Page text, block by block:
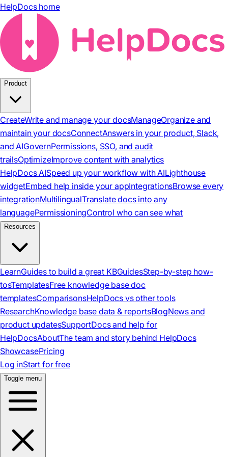
HelpDocs home
Product
CreateWrite and manage your docsManageOrganize and
maintain your docsConnectAnswers in your product, Slack,
and AIGovernPermissions, SSO, and audit
trailsOptimizeImprove content with analytics
HelpDocs AISpeed up your workflow with AILighthouse
widgetEmbed help inside your appIntegrationsBrowse every
integrationMultilingualTranslate docs into any
languagePermissioningControl who can see what
Resources
LearnGuides to build a great KBGuidesStep-by-step how-
tosTemplatesFree knowledge base doc
templatesComparisonsHelpDocs vs other tools
ResearchKnowledge base data & reportsBlogNews and
product updatesSupportDocs and help for
HelpDocsAboutThe team and story behind HelpDocs
ShowcasePricing
Log inStart for free
Toggle menu